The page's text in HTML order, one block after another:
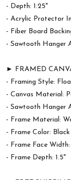
- Depth: 1.25"
- Acrylic Protector
- Fiber Board
- Sawtooth Hanger
► FRAMED
- Framing Style:
- Canvas Material:
- Sawtooth Hanger
- Frame Material:
- Frame Color: Black
- Frame Face
- Frame Depth: 1.5"